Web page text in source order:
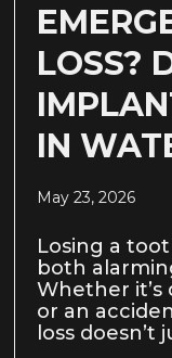
LOSS?
IN
May 23, 2026
Losing a
both
Whether it’s
or an
loss doesn’t